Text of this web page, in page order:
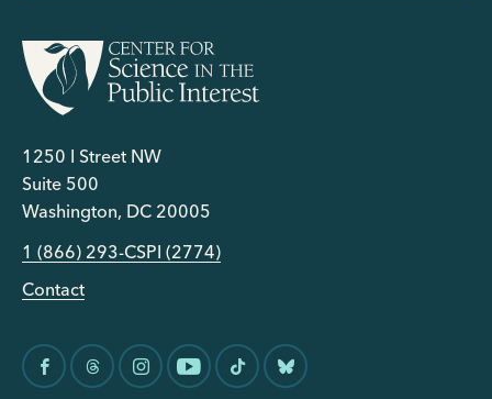
1250 I Street NW
Suite 500
Washington, DC 20005
1 (866) 293-CSPI (2774)
Contact